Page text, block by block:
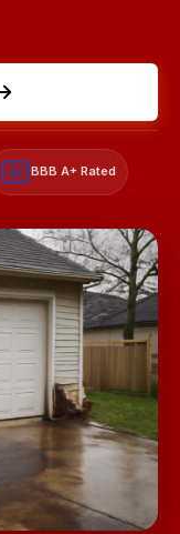
A+ BBB A+ Rated